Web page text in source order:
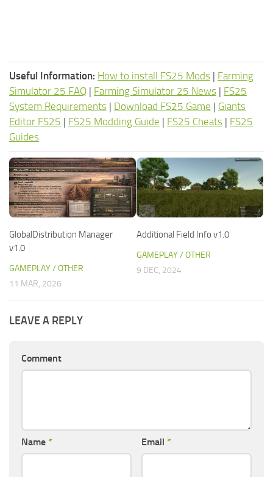
Useful Information: How to install FS25 Mods | Farming
Simulator 25 FAQ | Farming Simulator 25 News | FS25
System Requirements | Download FS25 Game | Giants
Editor FS25 | FS25 Modding Guide | FS25 Cheats | FS25
Guides
GlobalDistribution Manager
v1.0
GAMEPLAY / OTHER
11 MAR, 2026
Additional Field Info v1.0
GAMEPLAY / OTHER
9 DEC, 2024
LEAVE A REPLY
Comment
Name * Email *